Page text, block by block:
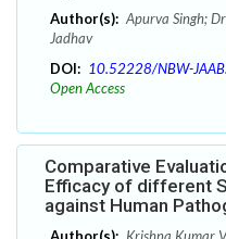
Author(s): Apurva Singh;
Jadhav
DOI: 10.52228/NBW-
Open Access
Comparative
Efficacy of different
against Human
Author(s): Krishna Kumar